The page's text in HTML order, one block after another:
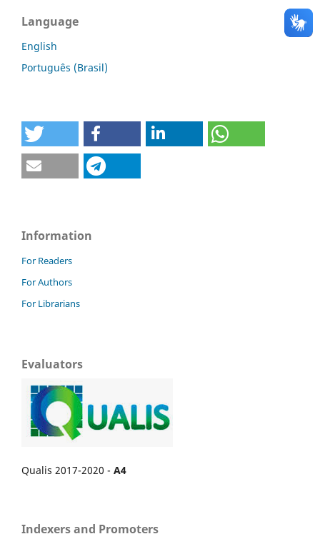
Language
English
Português (Brasil)
Information
For Readers
For Authors
For Librarians
Evaluators
Qualis 2017-2020 - A4
Indexers and Promoters